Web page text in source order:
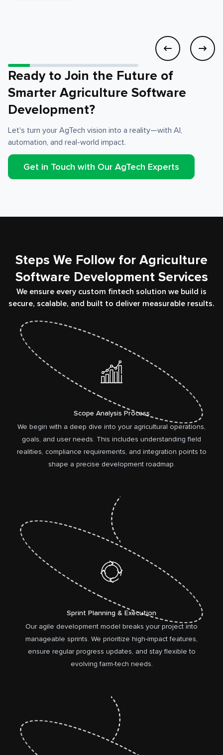
Ready to Join the Future of
Smarter Agriculture Software
Development?
Let's turn your AgTech vision into a reality—with AI,
automation, and real-world impact.
Get in Touch with Our AgTech Experts
Steps We Follow for Agriculture
Software Development Services
We ensure every custom fintech solution we build is
secure, scalable, and built to deliver measurable results.
Scope Analysis Process
We begin with a deep dive into your agricultural operations,
goals, and user needs. This includes understanding field
realities, compliance requirements, and integration points to
shape a precise development roadmap.
Sprint Planning & Execution
Our agile development model breaks your project into
manageable sprints. We prioritize high-impact features,
ensure regular progress updates, and stay flexible to
evolving farm-tech needs.